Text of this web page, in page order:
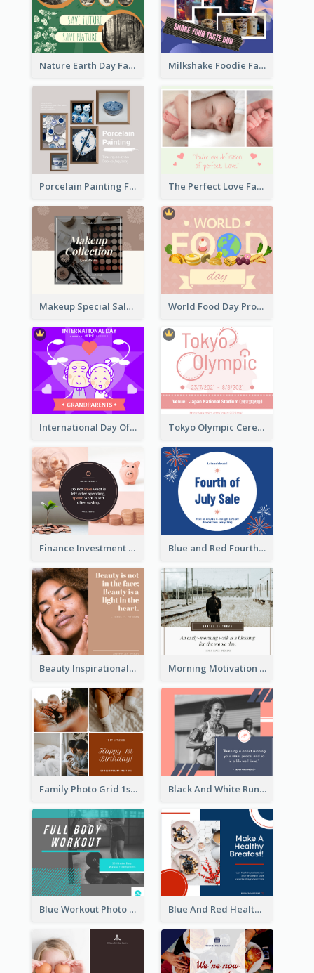
Nature Earth Day Facebook Post Milkshake Foodie Facebook Post
Porcelain Painting Facebook Post The Perfect Love Facebook Post
Makeup Special Sale Facebook Post World Food Day Promote Facebook Post
International Day Of Grandparents Facebook Post Tokyo Olympic Ceremony Facebook Post
Finance Investment Quote Facebook Post Blue and Red Fourth of July Sale Facebook Post
Beauty Inspirational Quote Facebook Post Morning Motivation Quotes Of Today Facebook Post
Family Photo Grid 1st Baby Birthday Facebook Post Black And White Running Quote Facebook Post
Blue Workout Photo Fitness Influencer Facebook Post Blue And Red Healthy Food Ingredients Cooking Facebook Post